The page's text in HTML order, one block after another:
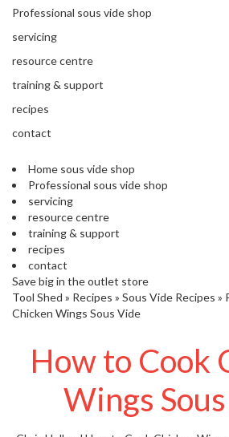
’
s
e
a
n
c
e
O
u
t
l
e
Professional sous vide shop
servicing
resource centre
training & support
recipes
contact
Home sous vide shop
Professional sous vide shop
servicing
resource centre
training & support
recipes
contact
Save big in the outlet store
Tool Shed » Recipes » Sous Vide Recipes »
Chicken Wings Sous Vide
How to Cook
Wings